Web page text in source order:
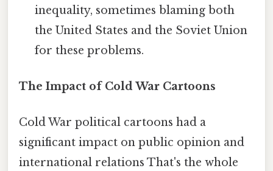
inequality, sometimes blaming both
the United States and the Soviet Union
for these problems.
The Impact of Cold War Cartoons
Cold War political cartoons had a
significant impact on public opinion and
international relations That's the whole